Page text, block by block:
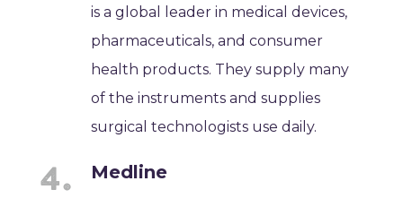
is a global leader in medical devices,
pharmaceuticals, and consumer
health products. They supply many
of the instruments and supplies
surgical technologists use daily.
Medline